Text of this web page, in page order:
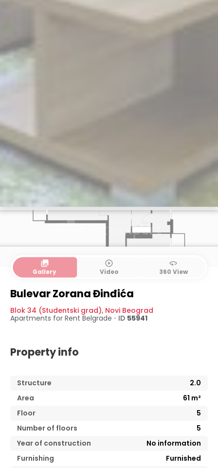
collections
Gallery
play_circle_outline
Video
360
360 View
Bulevar Zorana Đinđića
Blok 34 (Studentski grad), Novi Beograd
Apartments for Rent Belgrade • ID 55941
Property info
Structure
2.0
Area
61 m²
Floor
5
Number of floors
5
Year of construction
No information
Furnishing
Furnished